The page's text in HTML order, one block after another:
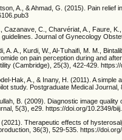
A., & Ahmad, G. (2015). Pain
Cazanave, C., Charvériat, A., Faure,
Journal of Gynecology
A. A., Kurdi, W., Al-Tuhaifi, M. M.,
on pain perception during and
(Cambridge), 25(3), 422-429.
Hak, A., & Inany, H. (2011). A
study. Postgraduate Medical
B. (2009). Diagnostic image
5(3), e29. https://doi.org/10.2349/
Therapeutic effects of
36(3), 529-535. https://